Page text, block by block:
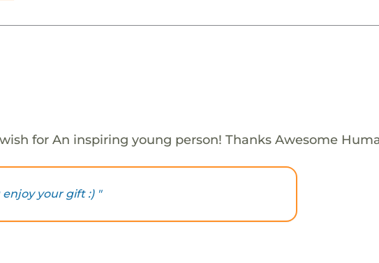
for An inspiring young person! Thanks Awesome
enjoy your gift :) "